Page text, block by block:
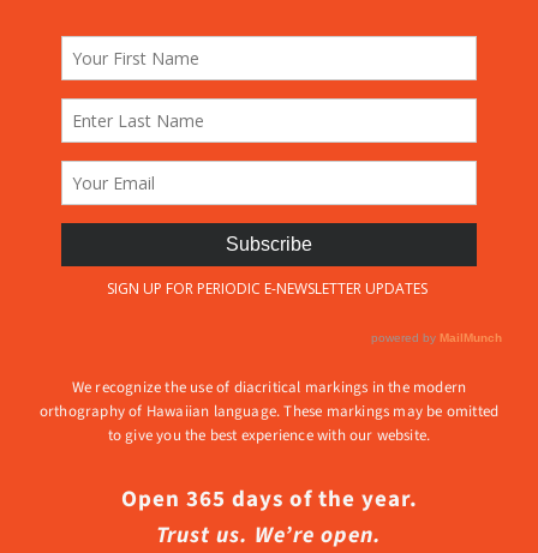
We recognize the use of diacritical markings in the modern
orthography of Hawaiian language. These markings may be omitted
to give you the best experience with our website.
Open 365 days of the year.
Trust us. We’re open.